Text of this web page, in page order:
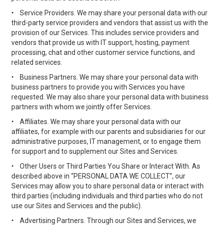
•
Service Providers. We may share your personal data with our
third-party service providers and vendors that assist us with the
provision of our Services. This includes service providers and
vendors that provide us with IT support, hosting, payment
processing, chat and other customer service functions, and
related services.
•
Business Partners. We may share your personal data with
business partners to provide you with Services you have
requested. We may also share your personal data with business
partners with whom we jointly offer Services.
•
Affiliates. We may share your personal data with our
affiliates, for example with our parents and subsidiaries for our
administrative purposes, IT management, or to engage them
for support and to supplement our Sites and Services.
•
Other Users or Third Parties You Share or Interact With. As
described above in “PERSONAL DATA WE COLLECT”, our
Services may allow you to share personal data or interact with
third parties (including individuals and third parties who do not
use our Sites and Services and the public).
•
Advertising Partners. Through our Sites and Services, we